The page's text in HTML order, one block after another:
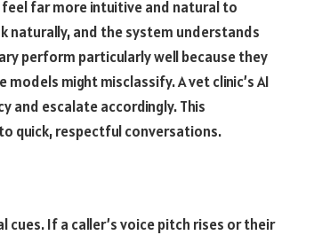
far more intuitive and natural to
naturally, and the system understands
perform particularly well because they
might misclassify. A vet clinic’s AI
and escalate accordingly. This
quick, respectful conversations.
If a caller’s voice pitch rises or their